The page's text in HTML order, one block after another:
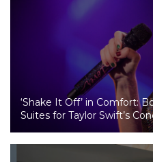
‘Shake It Off’ in Comfort:
Suites for Taylor Swift’s